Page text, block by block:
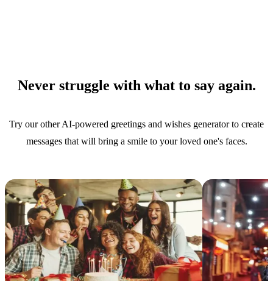
Never struggle with what to say again.
Try our other AI-powered greetings and wishes generator to create
messages that will bring a smile to your loved one's faces.